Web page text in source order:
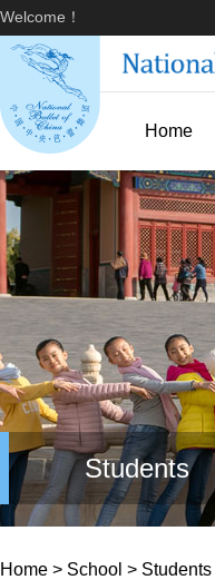
Welcome！
Home
Students
Home > School > Students